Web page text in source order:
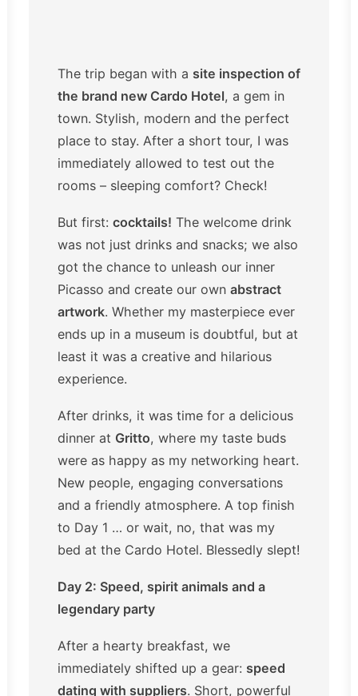
The trip began with a site inspection of
the brand new Cardo Hotel, a gem in
town. Stylish, modern and the perfect
place to stay. After a short tour, I was
immediately allowed to test out the
rooms – sleeping comfort? Check!
But first: cocktails! The welcome drink
was not just drinks and snacks; we also
got the chance to unleash our inner
Picasso and create our own abstract
artwork. Whether my masterpiece ever
ends up in a museum is doubtful, but at
least it was a creative and hilarious
experience.
After drinks, it was time for a delicious
dinner at Gritto, where my taste buds
were as happy as my networking heart.
New people, engaging conversations
and a friendly atmosphere. A top finish
to Day 1 … or wait, no, that was my
bed at the Cardo Hotel. Blessedly slept!
Day 2: Speed, spirit animals and a
legendary party
After a hearty breakfast, we
immediately shifted up a gear: speed
dating with suppliers. Short, powerful